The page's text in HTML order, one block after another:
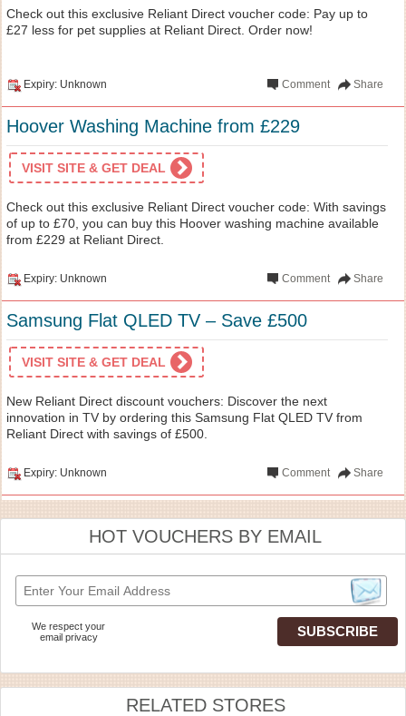
Check out this exclusive Reliant Direct voucher code: Pay up to
£27 less for pet supplies at Reliant Direct. Order now!
Expiry: Unknown Share
Comment
Hoover Washing Machine from £229
VISIT SITE & GET DEAL
Check out this exclusive Reliant Direct voucher code: With savings
of up to £70, you can buy this Hoover washing machine available
from £229 at Reliant Direct.
Expiry: Unknown Share
Comment
Samsung Flat QLED TV – Save £500
VISIT SITE & GET DEAL
New Reliant Direct discount vouchers: Discover the next
innovation in TV by ordering this Samsung Flat QLED TV from
Reliant Direct with savings of £500.
Expiry: Unknown Share
Comment
HOT VOUCHERS BY EMAIL
We respect your
email privacy
RELATED STORES